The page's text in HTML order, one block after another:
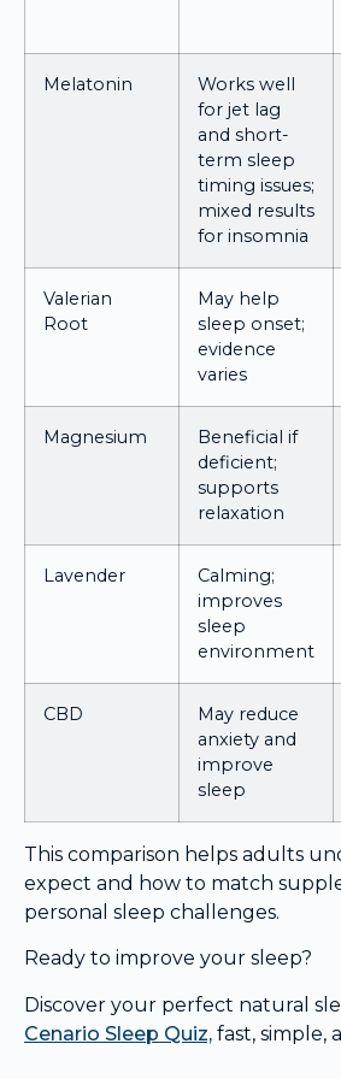
Melatonin
Works well
for jet lag
and short-
term sleep
timing issues;
mixed results
for insomnia
Valerian
Root
May help
sleep onset;
evidence
varies
Magnesium
Beneficial if
deficient;
supports
relaxation
Lavender
Calming;
improves
sleep
environment
CBD
May reduce
anxiety and
improve
sleep
This comparison helps adults
expect and how to match
personal sleep challenges.
Ready to improve your sleep?
Discover your perfect natural
Cenario Sleep Quiz, fast, simple,